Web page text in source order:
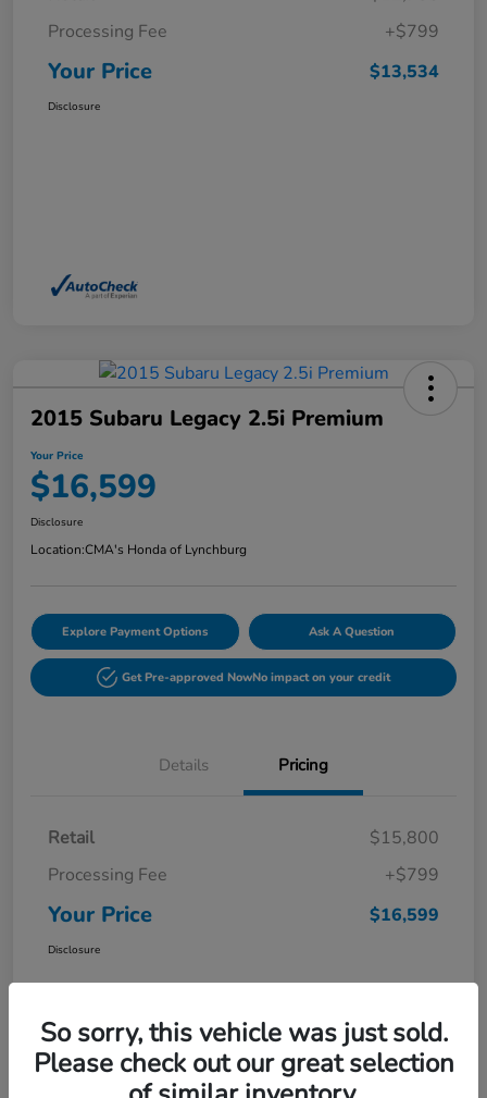
Processing Fee
+$799
Your Price $13,534
Disclosure
2015 Subaru Legacy 2.5i Premium
Your Price
$16,599
Disclosure
Location:CMA's Honda of Lynchburg
Explore Payment Options Ask A Question
Get Pre-approved NowNo impact on your credit
Details Pricing
Retail
$15,800
Processing Fee
+$799
Your Price $16,599
Disclosure
So sorry, this vehicle was just sold.
Please check out our great selection